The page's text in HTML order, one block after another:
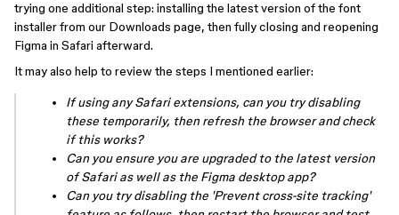
trying one additional step: installing the latest version of the font
installer from our Downloads page, then fully closing and reopening
Figma in Safari afterward.
It may also help to review the steps I mentioned earlier:
If using any Safari extensions, can you try disabling
these temporarily, then refresh the browser and check
if this works?
Can you ensure you are upgraded to the latest version
of Safari as well as the Figma desktop app?
Can you try disabling the 'Prevent cross-site tracking'